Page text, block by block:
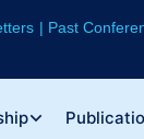
Past